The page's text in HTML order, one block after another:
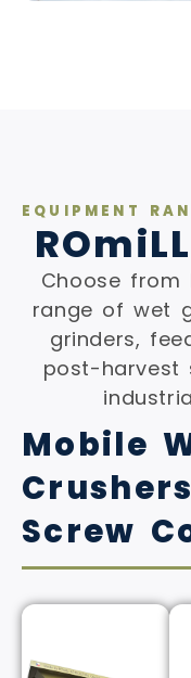
EQUIPMENT
ROmiLL
Choose from
range of wet
grinders,
post-harvest
Mobile
Screw